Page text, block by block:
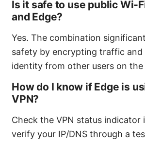
Is it safe to use public
and Edge?
Yes. The combination
safety by encrypting traffic and
identity from other users on
How do I know if Edge is
VPN?
Check the VPN status indicator
verify your IP/DNS through a